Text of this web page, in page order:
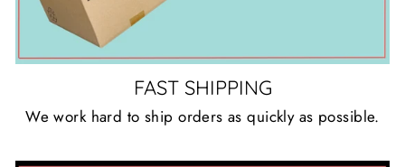
FAST SHIPPING
We work hard to ship orders as quickly as possible.